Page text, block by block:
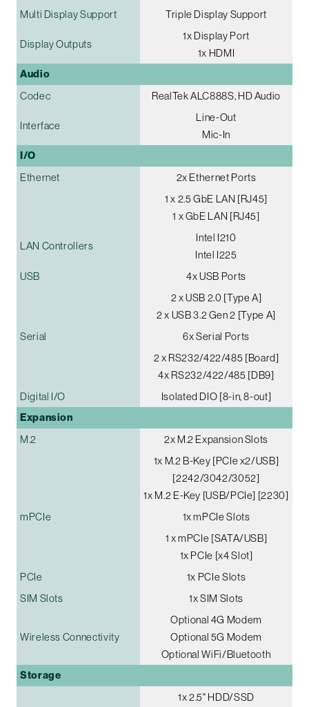
Multi Display Support Triple Display Support
Display Outputs
1x Display Port
1x HDMI
Audio
Codec RealTek ALC888S, HD Audio
Interface
Line-Out
Mic-In
I/O
Ethernet
2x Ethernet Ports
1 x 2.5 GbE LAN [RJ45]
1 x GbE LAN [RJ45]
LAN Controllers
Intel I210
Intel I225
USB
4x USB Ports
2 x USB 2.0 [Type A]
2 x USB 3.2 Gen 2 [Type A]
Serial
6x Serial Ports
2 x RS232/422/485 [Board]
4x RS232/422/485 [DB9]
Digital I/O
Isolated DIO [8-in, 8-out]
Expansion
M.2
2x M.2 Expansion Slots
1x M.2 B-Key [PCIe x2/USB]
[2242/3042/3052]
1x M.2 E-Key [USB/PCIe] [2230]
mPCIe
1x mPCIe Slots
1 x mPCIe [SATA/USB]
1x PCIe [x4 Slot]
PCIe
1x PCIe Slots
SIM Slots
1x SIM Slots
Wireless Connectivity
Optional 4G Modem
Optional 5G Modem
Optional WiFi/Bluetooth
Storage
1x 2.5" HDD/SSD